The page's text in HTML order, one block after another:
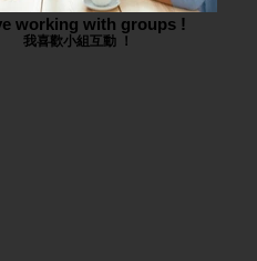
working with groups !
我喜歡小組互動 ！